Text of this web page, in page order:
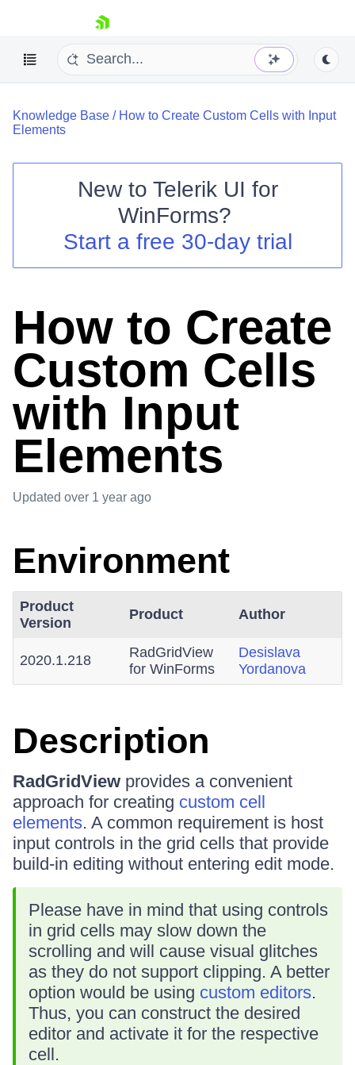
skip navigation
Shopping cart
Login
Knowledge Base / How to Create Custom Cells with Input
Elements
New to Telerik UI for
WinForms?
Start a free 30-day trial
How to Create
Custom Cells
with Input
Elements
Updated over 1 year ago
Environment
Product
Version
Product Author
2020.1.218
RadGridView
for WinForms
Desislava
Yordanova
Description
RadGridView provides a convenient
approach for creating custom cell
elements. A common requirement is host
input controls in the grid cells that provide
build-in editing without entering edit mode.
Please have in mind that using controls
in grid cells may slow down the
scrolling and will cause visual glitches
as they do not support clipping. A better
option would be using custom editors.
Thus, you can construct the desired
editor and activate it for the respective
cell.